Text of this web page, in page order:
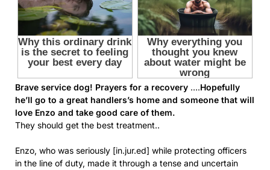
Brave service dog! Prayers for a recovery ….Hopefully
he’ll go to a great handlers’s home and someone that will
love Enzo and take good care of them.
They should get the best treatment..
Enzo, who was seriously [in.jur.ed] while protecting officers
in the line of duty, made it through a tense and uncertain